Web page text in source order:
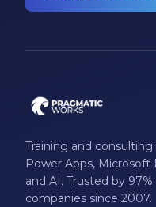
Training and
Power Apps, Microsoft
and AI. Trusted by
companies since 2007.